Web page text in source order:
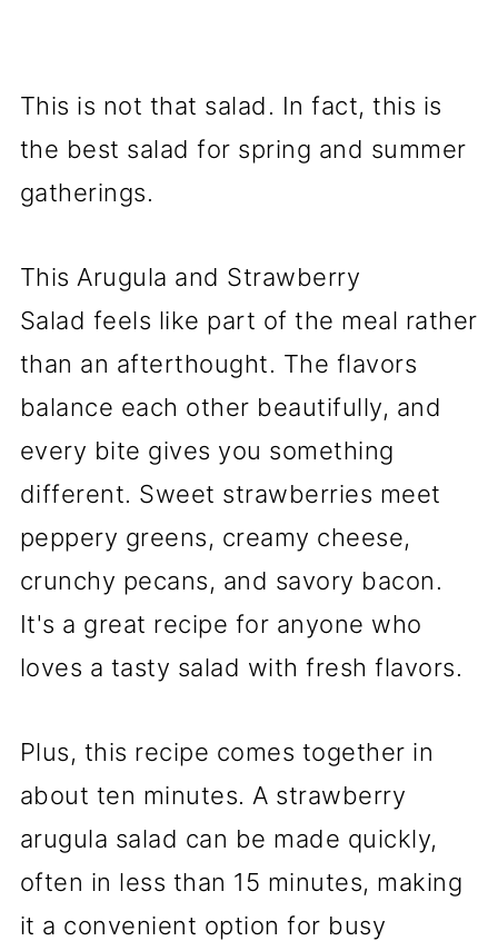
This is not that salad. In fact, this is
the best salad for spring and summer
gatherings.
This Arugula and Strawberry
Salad feels like part of the meal rather
than an afterthought. The flavors
balance each other beautifully, and
every bite gives you something
different. Sweet strawberries meet
peppery greens, creamy cheese,
crunchy pecans, and savory bacon.
It's a great recipe for anyone who
loves a tasty salad with fresh flavors.
Plus, this recipe comes together in
about ten minutes. A strawberry
arugula salad can be made quickly,
often in less than 15 minutes, making
it a convenient option for busy